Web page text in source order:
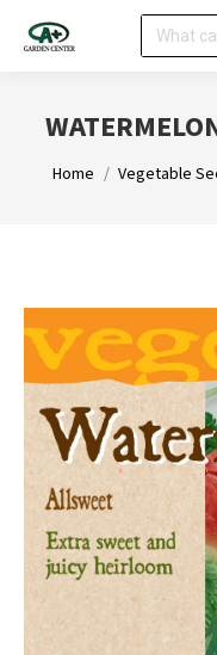
Search:
You are here:
Home Vegetable